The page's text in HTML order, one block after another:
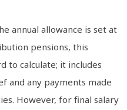
annual allowance is set at
pensions, this
to calculate; it includes
and any payments made
However, for final salary